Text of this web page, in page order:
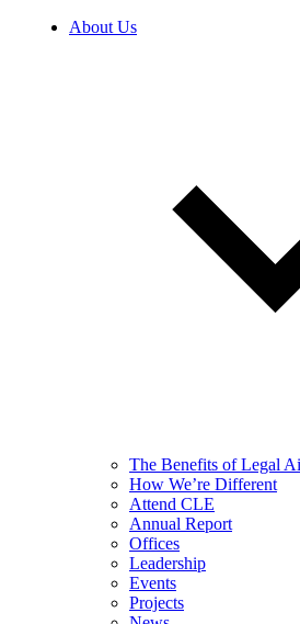
About Us
The Benefits of Legal
How We’re Different
Attend CLE
Annual Report
Offices
Leadership
Events
Projects